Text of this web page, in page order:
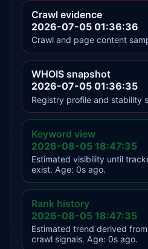
Crawl evidence
2026-07-05 01:36:36
Crawl and page content
WHOIS snapshot
2026-07-05 01:36:35
Registry profile and stability
Keyword view
2026-08-05 18:47:35
Estimated visibility until
exist. Age: 0s ago.
Rank history
2026-08-05 18:47:35
Estimated trend derived
crawl signals. Age: 0s ago.